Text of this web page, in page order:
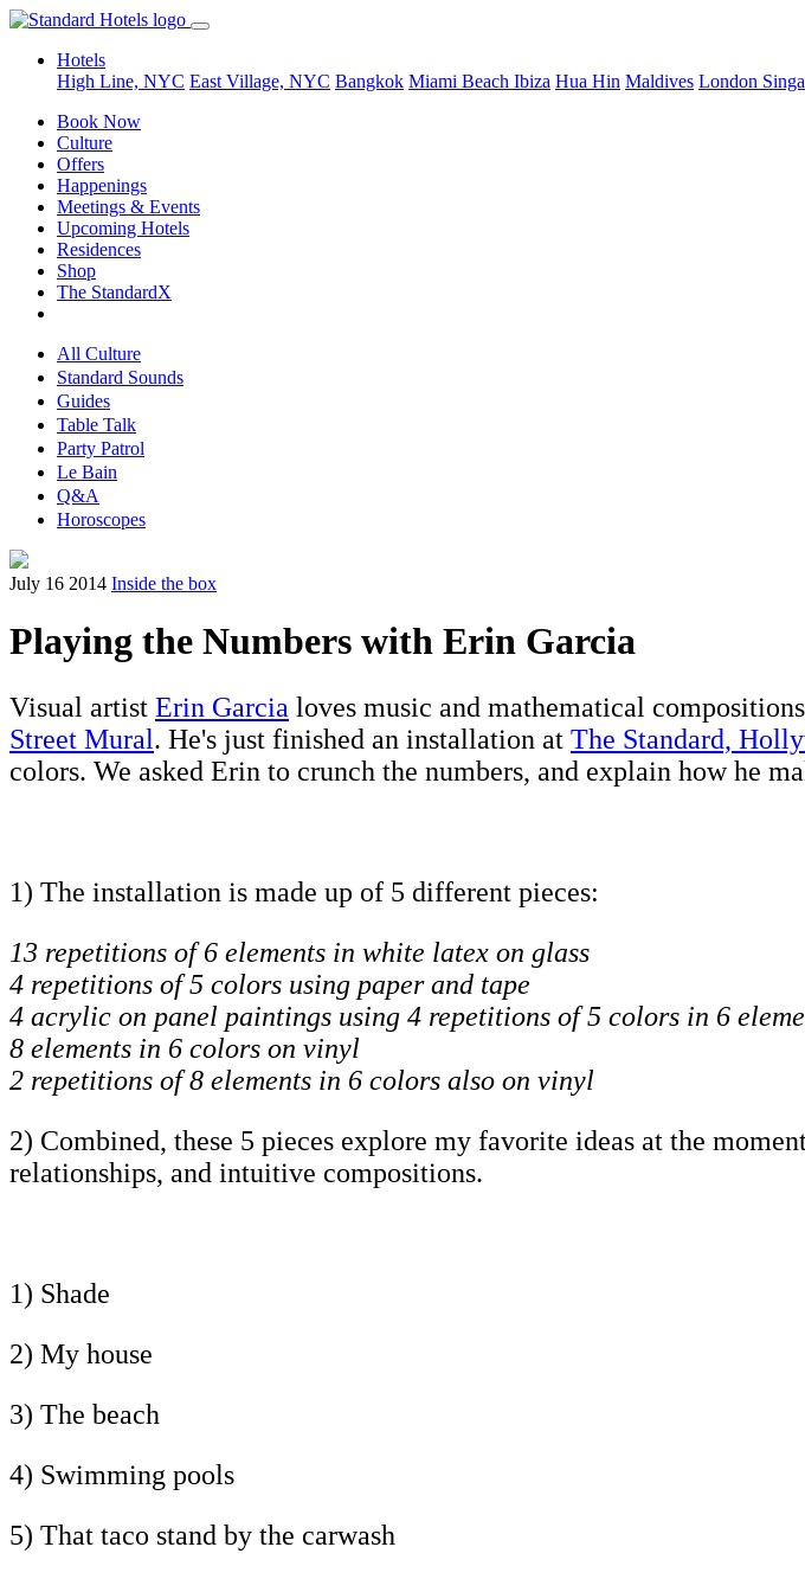
Hotels
High Line, NYC East Village, NYC Bangkok Miami Beach Ibiza Hua Hin Maldives London
Book Now
Culture
Offers
Happenings
Meetings & Events
Upcoming Hotels
Residences
Shop
The StandardX
All Culture
Standard Sounds
Guides
Table Talk
Party Patrol
Le Bain
Q&A
Horoscopes
July 16 2014 Inside the box
Playing the Numbers with Erin Garcia
Visual artist Erin Garcia loves music and mathematical
Street Mural. He's just finished an installation at The Standard,
colors. We asked Erin to crunch the numbers, and explain how he
1) The installation is made up of 5 different pieces:
13 repetitions of 6 elements in white latex on glass
4 repetitions of 5 colors using paper and tape
4 acrylic on panel paintings using 4 repetitions of 5 colors in 6
8 elements in 6 colors on vinyl
2 repetitions of 8 elements in 6 colors also on vinyl
2) Combined, these 5 pieces explore my favorite ideas at the
relationships, and intuitive compositions.
1) Shade
2) My house
3) The beach
4) Swimming pools
5) That taco stand by the carwash